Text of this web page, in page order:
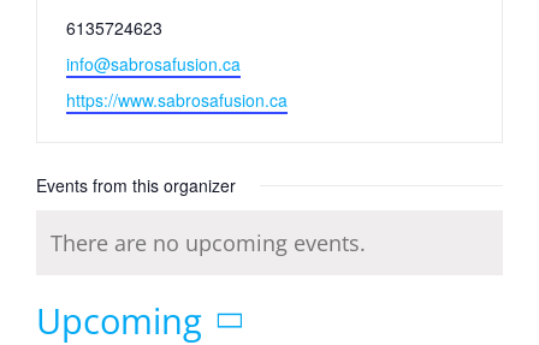
Phone
6135724623
Email
info@sabrosafusion.ca
Website
https://www.sabrosafusion.ca
Events from this organizer
Notice
There are no upcoming events.
Upcoming